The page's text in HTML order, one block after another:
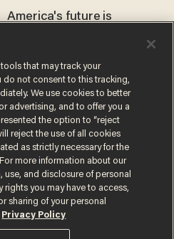
America's future is
the reason you may think
JOHN MAC GHLIONN
Privacy Notice
that may track your
do not consent to this tracking,
We use cookies to better
advertising, and to offer you a
the option to “reject
reject the use of all cookies
as strictly necessary for the
more information about our
and disclosure of personal
rights you may have to access,
sharing of your personal
Privacy Policy